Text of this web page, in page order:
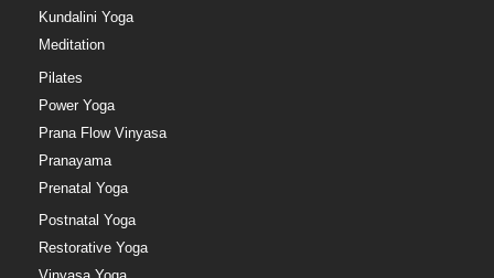
Kundalini Yoga
Meditation
Pilates
Power Yoga
Prana Flow Vinyasa
Pranayama
Prenatal Yoga
Postnatal Yoga
Restorative Yoga